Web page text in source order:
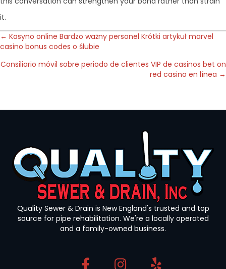
it.
Posts
navigation
← Kasyno online Bardzo ważny personel Krótki artykuł marvel
casino bonus codes o ślubie
Consiliario móvil sobre periodo de clientes VIP de casinos bet on
red casino en línea →
Quality Sewer & Drain is New England's trusted and top
source for pipe rehabilitation. We're a locally operated
and a family-owned business.